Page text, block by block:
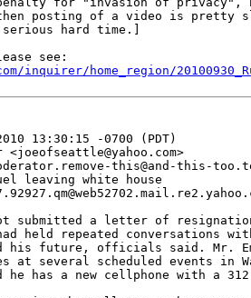
posting of a video is pretty
hard time.]
inquirer/home_region/
13:30:15 -0700 (PDT)
<joeofseattle@yahoo.com>
this@and-this-
leaving white house
submitted a letter of
held repeated conversations
his future, officials said. Mr.
at several scheduled events in
he has a new cellphone with a